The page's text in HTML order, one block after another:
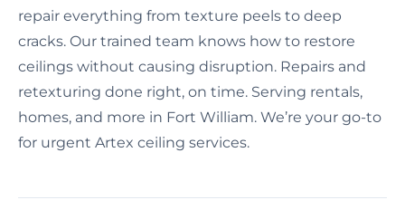
repair everything from texture peels to deep
cracks. Our trained team knows how to restore
ceilings without causing disruption. Repairs and
retexturing done right, on time. Serving rentals,
homes, and more in Fort William. We’re your go-to
for urgent Artex ceiling services.